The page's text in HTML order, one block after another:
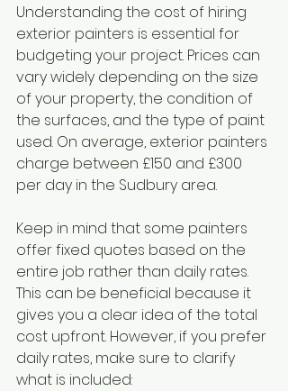
Understanding the cost of hiring
exterior painters is essential for
budgeting your project. Prices can
vary widely depending on the size
of your property, the condition of
the surfaces, and the type of paint
used. On average, exterior painters
charge between £150 and £300
per day in the Sudbury area.
Keep in mind that some painters
offer fixed quotes based on the
entire job rather than daily rates.
This can be beneficial because it
gives you a clear idea of the total
cost upfront. However, if you prefer
daily rates, make sure to clarify
what is included: